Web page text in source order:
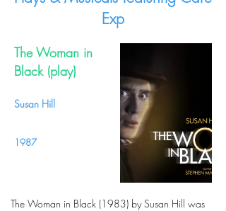
Exp
The Woman in
Black (play)
Susan Hill
1987
The Woman in Black (1983) by Susan Hill was